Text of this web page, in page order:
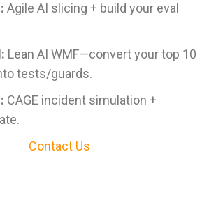
Agile AI slicing + build your eval
Lean AI WMF—convert your top 10
tests/guards.
CAGE incident simulation +
Contact Us